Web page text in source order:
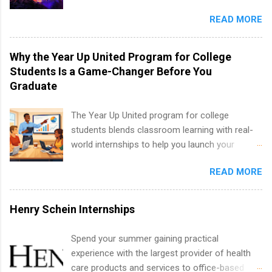
interested in the areas of administration,
New York and California and are unpaid
internships for college credit only. Internships
vary across a wide number of departments,
including art, editorial, digital media, production,
creative services, brand management, business
resources and more. Students are welcome to
apply for more than one internship.
READ MORE
Why the Year Up United Program for College
Students Is a Game-Changer Before You
Graduate
The Year Up United program for college
students blends classroom learning with real-
world internships to help you launch your
United Program for College Students Is a
Game-Changer Before You Graduate If you’re a
college student or recent high school grad
wondering how to actually land a good job, the
might be exactly what you’ve been looking for.
Year Up United offers tuition-free training, a
READ MORE
Henry Schein Internships
Spend your summer gaining practical
experience with the largest provider of health
care products and services to office-based